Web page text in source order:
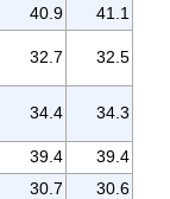
40.9
41.1
32.7 32.5
34.4 34.3
39.4
39.4
30.7
30.6